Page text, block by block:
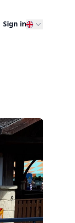
Sign in